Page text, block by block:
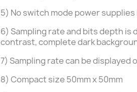
5) No switch mode power supplies
6) Sampling rate and bits depth is
contrast, complete dark
7) Sampling rate can be displayed
8) Compact size 50mm x 50mm